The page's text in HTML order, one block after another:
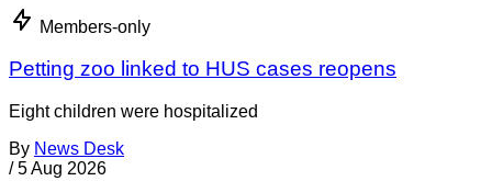
Members-only
Petting zoo linked to HUS cases reopens
Eight children were hospitalized
By News Desk
/ 5 Aug 2026